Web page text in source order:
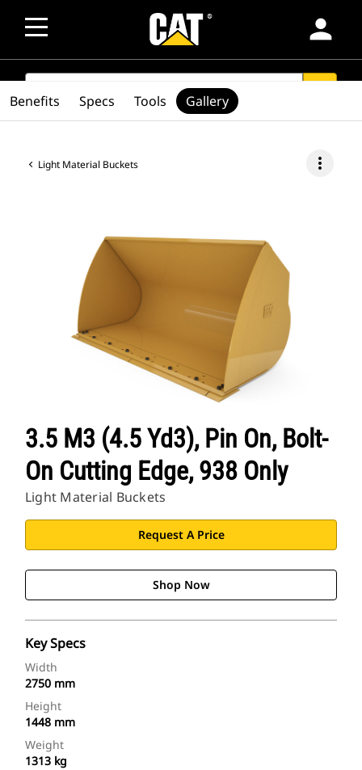
person
SEARCH
Light Material Buckets more_vert
3.5 M3 (4.5 Yd3), Pin On, Bolt-
On Cutting Edge, 938 Only
Light Material Buckets
Request A Price
Shop Now
Key Specs
Width
2750 mm
Height
1448 mm
Weight
1313 kg
Benefits Specs Tools Gallery